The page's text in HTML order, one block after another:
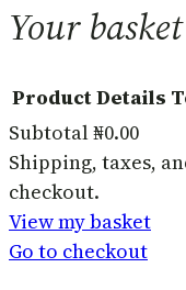
Your basket
Products
in
basket
ProductDetails
Subtotal₦0.00
Shipping, taxes,
checkout.
View my basket
Go to checkout